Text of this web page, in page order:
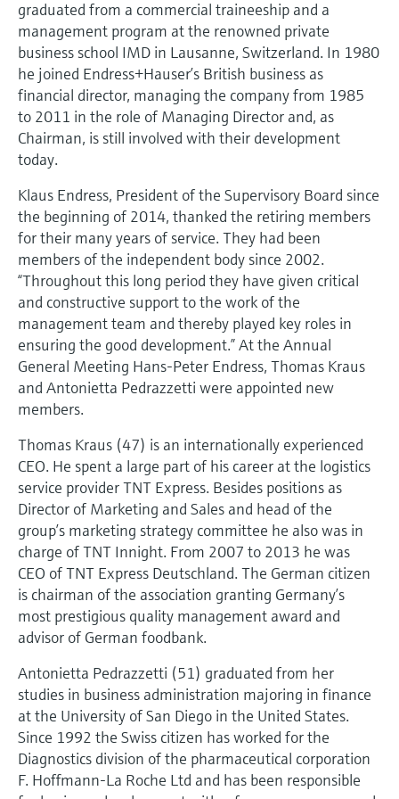
Device Viewer
Find product-specific information and
documentation
Spare parts finder
Find spare parts by product root, order code,
or serial number
Level measurement with pressure
Shop all
Memosens technology
Shop all
graduated from a commercial traineeship and a
management program at the renowned private
business school IMD in Lausanne, Switzerland. In 1980
he joined Endress+Hauser’s British business as
financial director, managing the company from 1985
to 2011 in the role of Managing Director and, as
Chairman, is still involved with their development
today.
Klaus Endress, President of the Supervisory Board since
the beginning of 2014, thanked the retiring members
for their many years of service. They had been
members of the independent body since 2002.
“Throughout this long period they have given critical
and constructive support to the work of the
management team and thereby played key roles in
ensuring the good development.” At the Annual
General Meeting Hans-Peter Endress, Thomas Kraus
and Antonietta Pedrazzetti were appointed new
members.
Thomas Kraus (47) is an internationally experienced
CEO. He spent a large part of his career at the logistics
service provider TNT Express. Besides positions as
Director of Marketing and Sales and head of the
group’s marketing strategy committee he also was in
charge of TNT Innight. From 2007 to 2013 he was
CEO of TNT Express Deutschland. The German citizen
is chairman of the association granting Germany’s
most prestigious quality management award and
advisor of German foodbank.
Antonietta Pedrazzetti (51) graduated from her
studies in business administration majoring in finance
at the University of San Diego in the United States.
Since 1992 the Swiss citizen has worked for the
Diagnostics division of the pharmaceutical corporation
F. Hoffmann-La Roche Ltd and has been responsible